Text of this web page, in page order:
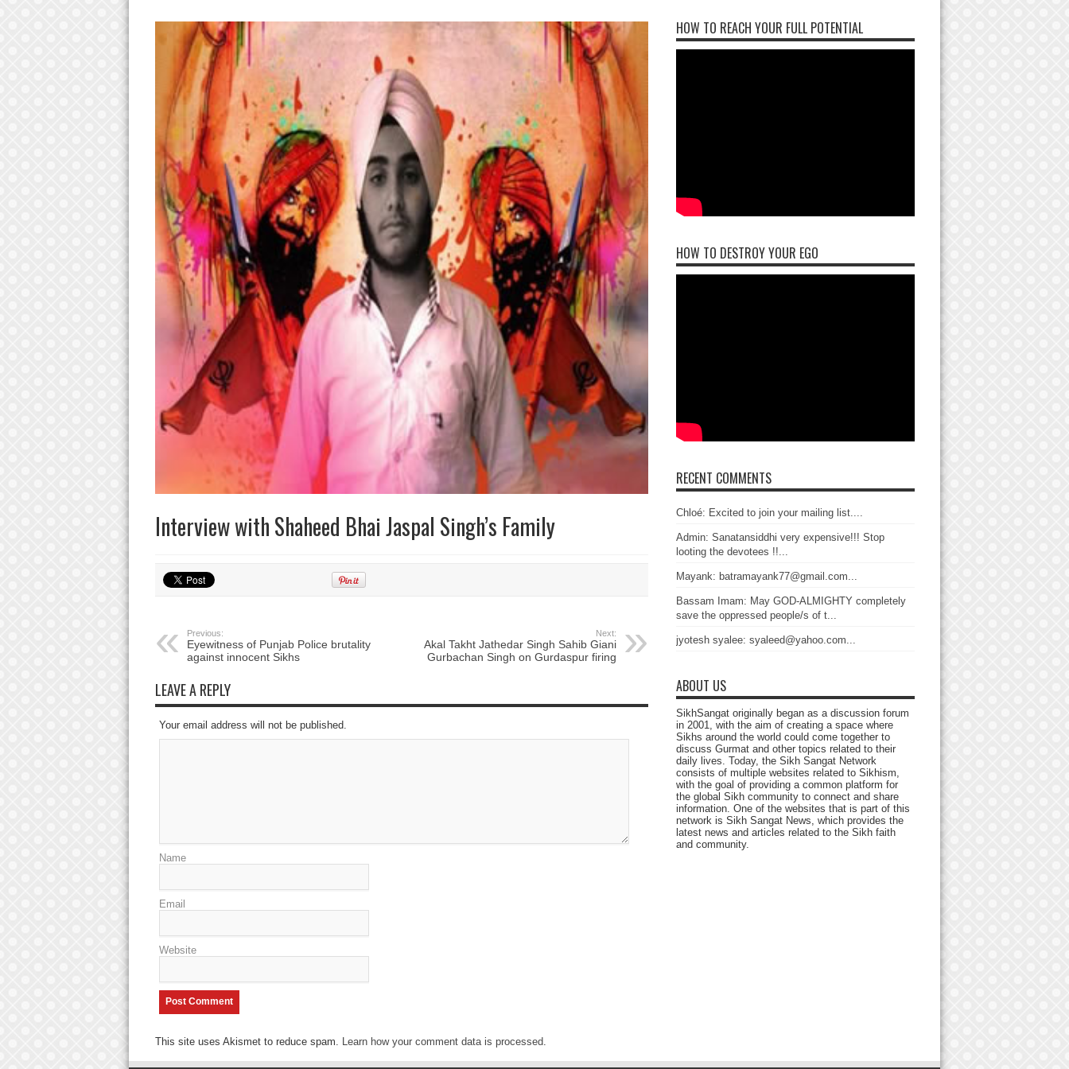
Interview with Shaheed Bhai Jaspal Singh’s Family
Previous:
Eyewitness of Punjab Police brutality
against innocent Sikhs
Next:
Akal Takht Jathedar Singh Sahib Giani
Gurbachan Singh on Gurdaspur firing
LEAVE A REPLY
Your email address will not be published.
Name
Email
Website
This site uses Akismet to reduce spam. Learn how your comment data is processed
HOW TO REACH YOUR FULL POTENTIAL
HOW TO DESTROY YOUR EGO
RECENT COMMENTS
Chloé: Excited to join your mailing list....
Admin: Sanatansiddhi very expensive!!! Stop
looting the devotees !!...
Mayank: batramayank77@gmail.com...
Bassam Imam: May GOD-ALMIGHTY completely
save the oppressed people/s of t...
jyotesh syalee: syaleed@yahoo.com...
ABOUT US
SikhSangat originally began as a discussion forum
in 2001, with the aim of creating a space where
Sikhs around the world could come together to
discuss Gurmat and other topics related to their
daily lives. Today, the Sikh Sangat Network
consists of multiple websites related to Sikhism,
with the goal of providing a common platform for
the global Sikh community to connect and share
information. One of the websites that is part of this
network is Sikh Sangat News, which provides the
latest news and articles related to the Sikh faith
and community.